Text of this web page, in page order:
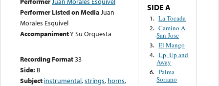
Performer Listed on MediaJuan
Morales Esquivel
AccompanimentY Su Orquesta
Recording Format33
Side: B
Subject instrumental,strings, horns,
SIDE A
1. La Tocada
2. Camino A
San Jose
3. El Mango
4. Up, Up and
Away
6. Palma
Soriano